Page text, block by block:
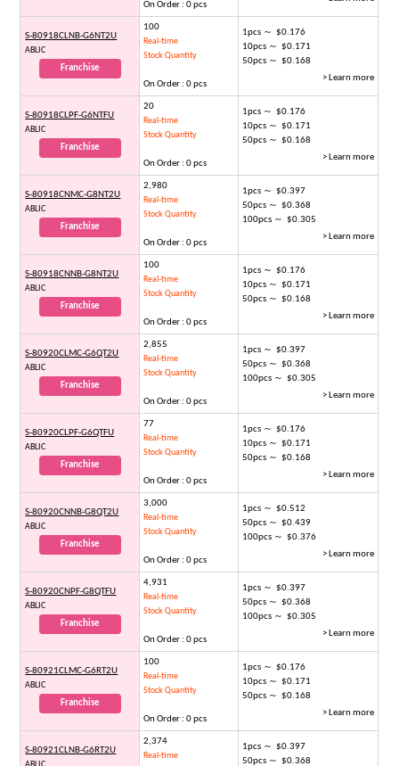
On Order : 0 pcs
S-80918CLNB-G6NT2U
ABLIC
Franchise
100
Real-time
Stock Quantity
On Order : 0 pcs
1pcs ～ $0.176
10pcs ～ $0.171
50pcs ～ $0.168
> Learn more
S-80918CLPF-G6NTFU
ABLIC
Franchise
20
Real-time
Stock Quantity
On Order : 0 pcs
1pcs ～ $0.176
10pcs ～ $0.171
50pcs ～ $0.168
> Learn more
S-80918CNMC-G8NT2U
ABLIC
Franchise
2,980
Real-time
Stock Quantity
On Order : 0 pcs
1pcs ～ $0.397
50pcs ～ $0.368
100pcs ～ $0.305
> Learn more
S-80918CNNB-G8NT2U
ABLIC
Franchise
100
Real-time
Stock Quantity
On Order : 0 pcs
1pcs ～ $0.176
10pcs ～ $0.171
50pcs ～ $0.168
> Learn more
S-80920CLMC-G6QT2U
ABLIC
Franchise
2,855
Real-time
Stock Quantity
On Order : 0 pcs
1pcs ～ $0.397
50pcs ～ $0.368
100pcs ～ $0.305
> Learn more
S-80920CLPF-G6QTFU
ABLIC
Franchise
77
Real-time
Stock Quantity
On Order : 0 pcs
1pcs ～ $0.176
10pcs ～ $0.171
50pcs ～ $0.168
> Learn more
S-80920CNNB-G8QT2U
ABLIC
Franchise
3,000
Real-time
Stock Quantity
On Order : 0 pcs
1pcs ～ $0.512
50pcs ～ $0.439
100pcs ～ $0.376
> Learn more
S-80920CNPF-G8QTFU
ABLIC
Franchise
4,931
Real-time
Stock Quantity
On Order : 0 pcs
1pcs ～ $0.397
50pcs ～ $0.368
100pcs ～ $0.305
> Learn more
S-80921CLMC-G6RT2U
ABLIC
Franchise
100
Real-time
Stock Quantity
On Order : 0 pcs
1pcs ～ $0.176
10pcs ～ $0.171
50pcs ～ $0.168
> Learn more
S-80921CLNB-G6RT2U
2,374
Real-time
1pcs ～ $0.397
50pcs ～ $0.368